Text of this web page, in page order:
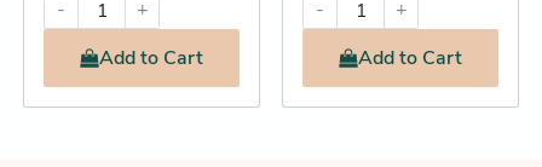
-
+
Addto Cart
-
+
Addto Cart